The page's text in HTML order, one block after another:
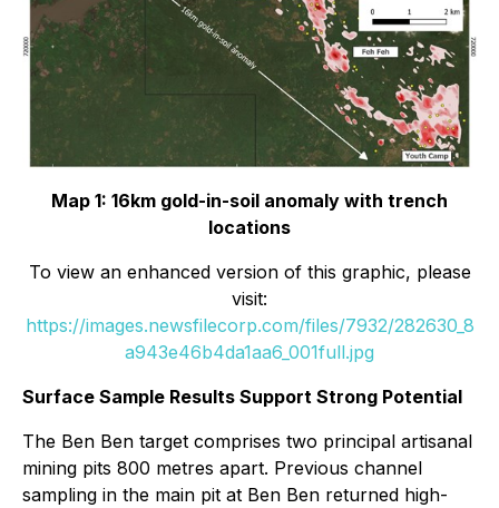
Map 1: 16km gold-in-soil anomaly with trench
locations
To view an enhanced version of this graphic, please
visit:
https://images.newsfilecorp.com/files/7932/282630_8
a943e46b4da1aa6_001full.jpg
Surface Sample Results Support Strong Potential
The Ben Ben target comprises two principal artisanal
mining pits 800 metres apart. Previous channel
sampling in the main pit at Ben Ben returned high-